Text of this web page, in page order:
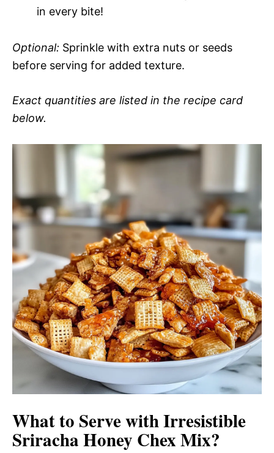
in every bite!
Optional: Sprinkle with extra nuts or seeds
before serving for added texture.
Exact quantities are listed in the recipe card
below.
What to Serve withIrresistible
Sriracha Honey Chex Mix?